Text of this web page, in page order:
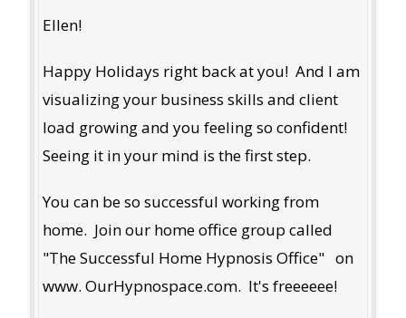
Ellen!
Happy Holidays right back at you! And I am
visualizing your business skills and client
load growing and you feeling so confident!
Seeing it in your mind is the first step.
You can be so successful working from
home. Join our home office group called
"The Successful Home Hypnosis Office" on
www. OurHypnospace.com. It's freeeeee!